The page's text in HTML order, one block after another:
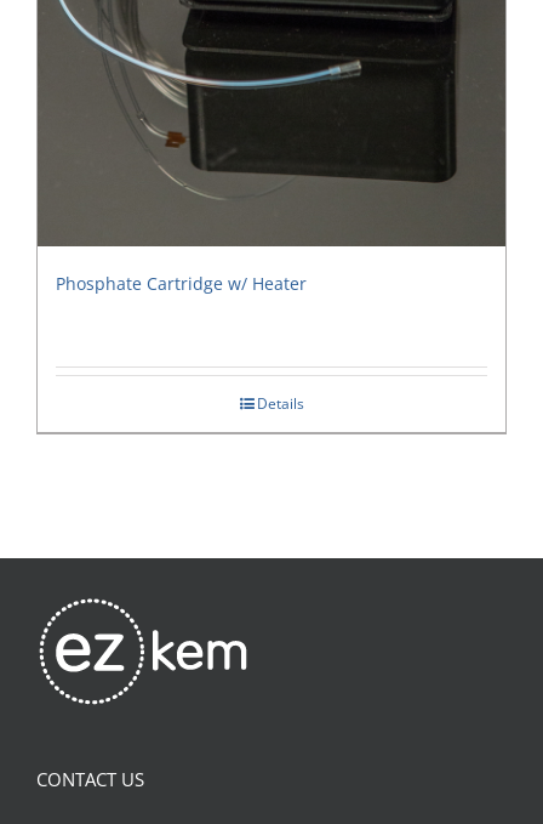
Phosphate Cartridge w/ Heater
Details
CONTACT US